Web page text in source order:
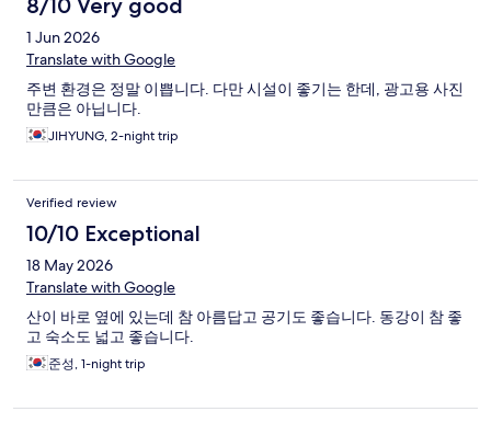
8/10 Very good
1 Jun 2026
Translate with Google
주변 환경은 정말 이쁩니다. 다만 시설이 좋기는 한데, 광고용 사진
만큼은 아닙니다.
JIHYUNG, 2-night trip
Verified review
10/10 Exceptional
18 May 2026
Translate with Google
산이 바로 옆에 있는데 참 아름답고 공기도 좋습니다. 동강이 참 좋
고 숙소도 넓고 좋습니다.
준성, 1-night trip